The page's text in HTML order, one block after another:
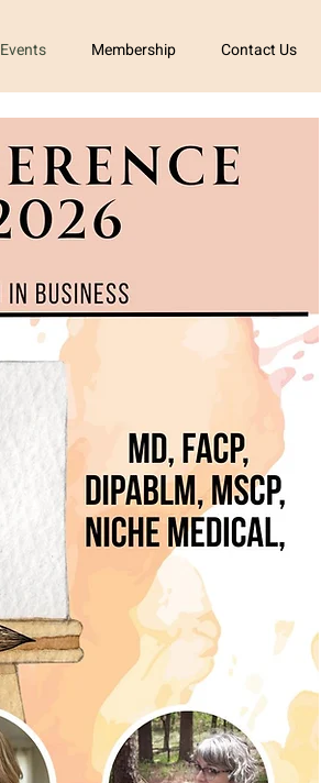
Events Membership Contact Us